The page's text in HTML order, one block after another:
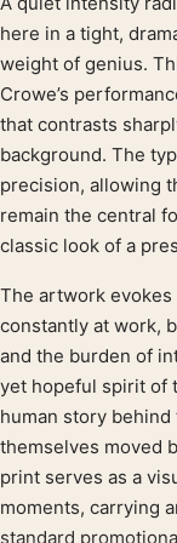
Product
here in a tight,
weight of genius.
Crowe’s
that contrasts
background. The
precision, allowing
remain the central
classic look of a
The artwork evokes
constantly at work,
and the burden of
yet hopeful spirit of
human story
themselves moved
print serves as a
moments, carrying
standard